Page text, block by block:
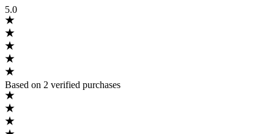
5.0
Based on 2 verified purchases